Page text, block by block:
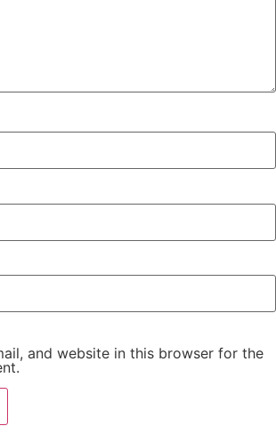
and website in this browser for the